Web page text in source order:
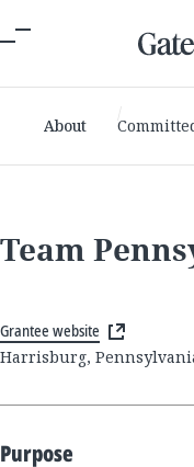
About
Team
Grantee website
Harrisburg,
Purpose